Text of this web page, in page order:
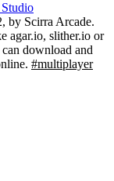
by Scirra Arcade.
agar.io, slither.io or
download and
#multiplayer